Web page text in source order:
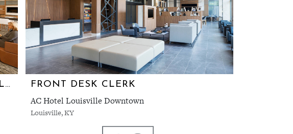
MAINTENANCE TECH 2 - NEW DUAL AC/HYATT HOTEL FRONT DESK CLERK
AC Hotel Louisville Downtown
Louisville, KY